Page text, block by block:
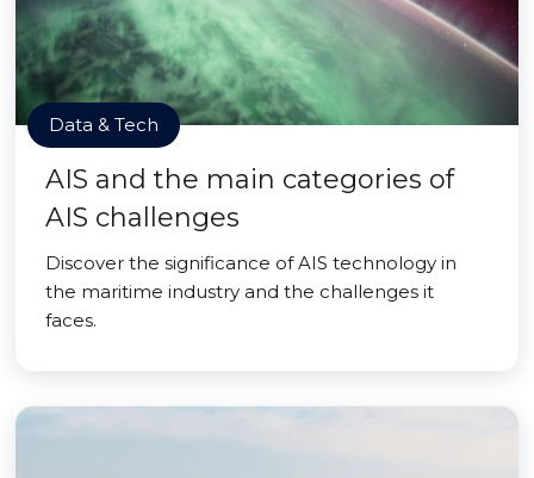
Data & Tech
AIS and the main categories of
AIS challenges
Discover the significance of AIS technology in
the maritime industry and the challenges it
faces.